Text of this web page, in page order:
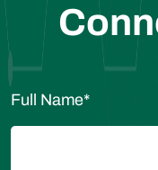
Full Name*